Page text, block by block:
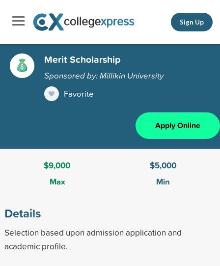
Sign Up
Merit Scholarship
Sponsored by: Millikin University
Favorite
Apply Online
$9,000
Max
$5,000
Min
Details
Selection based upon admission application and
academic profile.